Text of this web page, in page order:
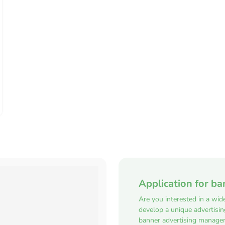
Application for
Are you interested in a
develop a unique
banner advertising